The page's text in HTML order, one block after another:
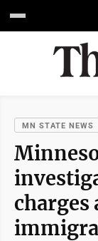
MN STATE NEWS
charges